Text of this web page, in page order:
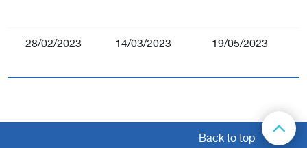
28/02/2023 14/03/2023 19/05/2023
Back to top